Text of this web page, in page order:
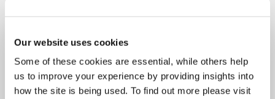
Our website uses cookies
Some of these cookies are essential, while others help
us to improve your experience by providing insights into
how the site is being used. To find out more please visit